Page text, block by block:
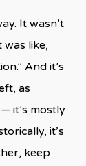
It wasn’t
was like,
And it’s
as
it’s mostly
it’s
keep